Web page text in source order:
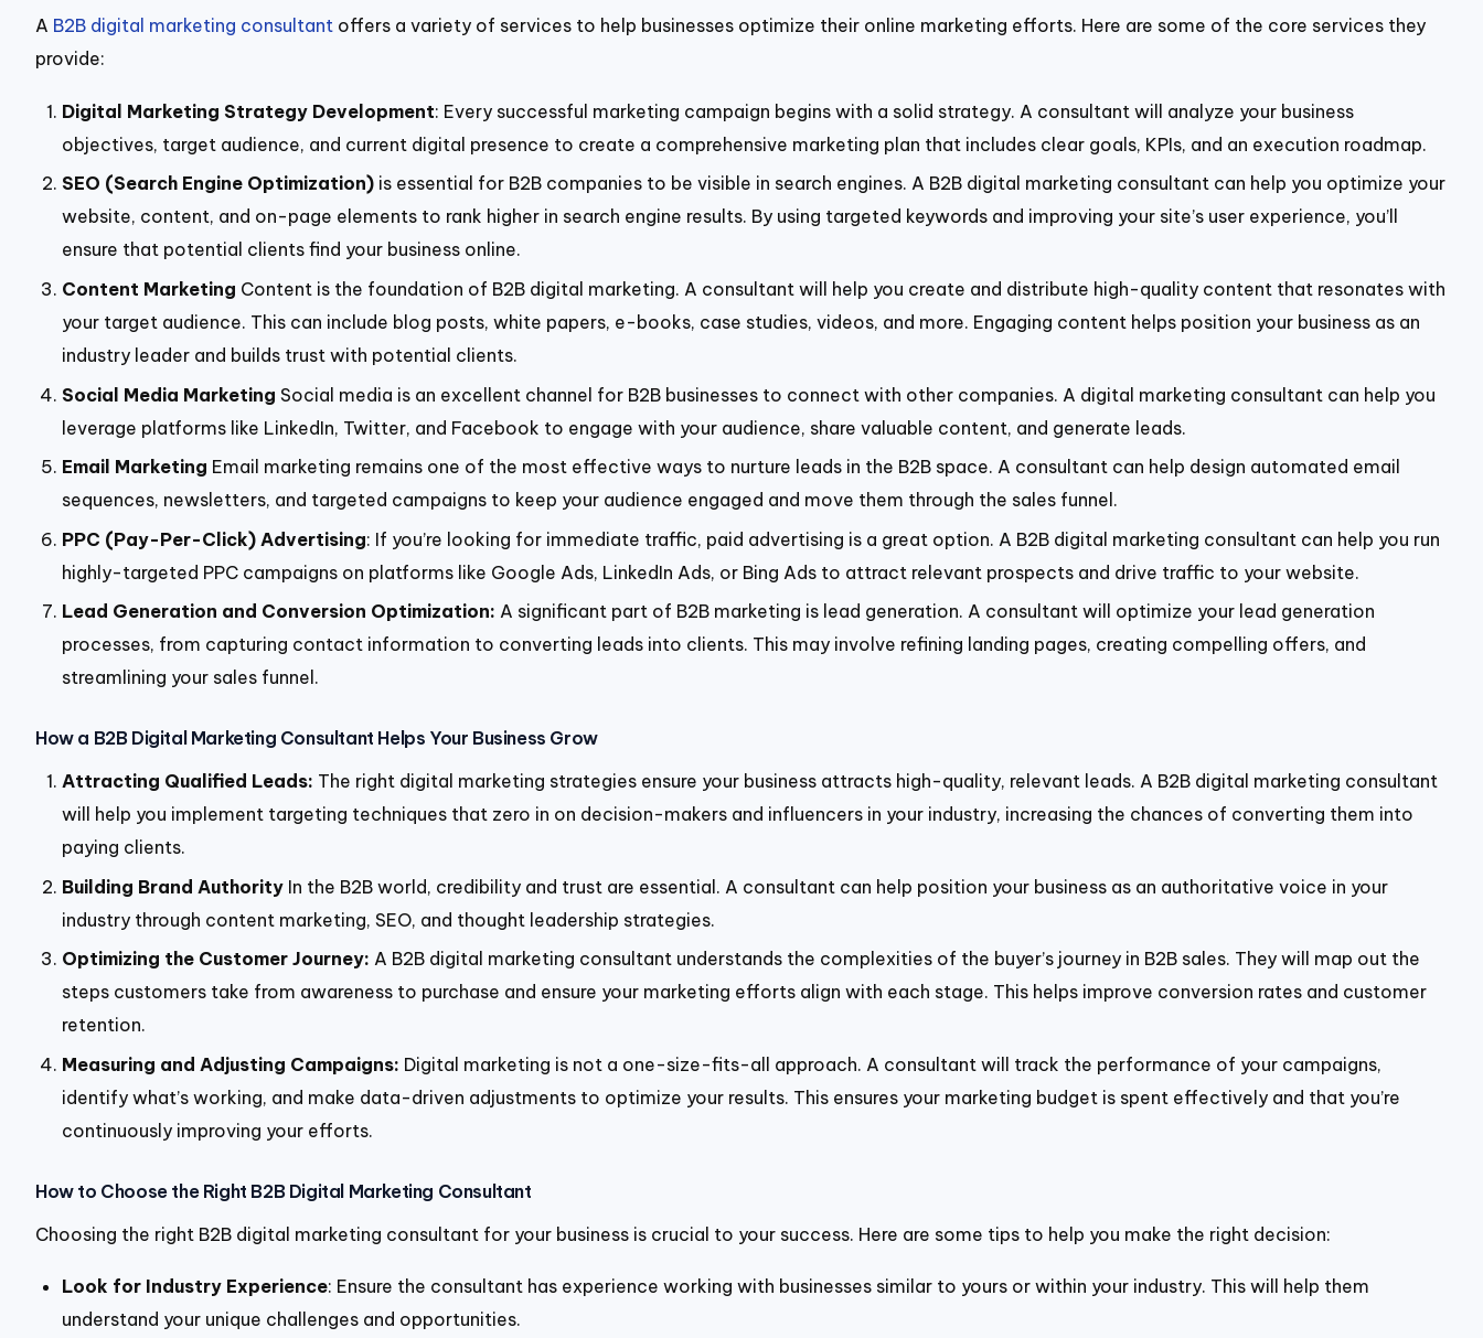
A B2B digital marketing consultant offers a variety of services to help businesses optimize their online marketing efforts. Here are some of the core services they
provide:
Digital Marketing Strategy Development: Every successful marketing campaign begins with a solid strategy. A consultant will analyze your business
objectives, target audience, and current digital presence to create a comprehensive marketing plan that includes clear goals, KPIs, and an execution roadmap.
SEO (Search Engine Optimization) is essential for B2B companies to be visible in search engines. A B2B digital marketing consultant can help you optimize your
website, content, and on-page elements to rank higher in search engine results. By using targeted keywords and improving your site’s user experience, you’ll
ensure that potential clients find your business online.
Content Marketing Content is the foundation of B2B digital marketing. A consultant will help you create and distribute high-quality content that resonates with
your target audience. This can include blog posts, white papers, e-books, case studies, videos, and more. Engaging content helps position your business as an
industry leader and builds trust with potential clients.
Social Media Marketing Social media is an excellent channel for B2B businesses to connect with other companies. A digital marketing consultant can help you
leverage platforms like LinkedIn, Twitter, and Facebook to engage with your audience, share valuable content, and generate leads.
Email Marketing Email marketing remains one of the most effective ways to nurture leads in the B2B space. A consultant can help design automated email
sequences, newsletters, and targeted campaigns to keep your audience engaged and move them through the sales funnel.
PPC (Pay-Per-Click) Advertising: If you’re looking for immediate traffic, paid advertising is a great option. A B2B digital marketing consultant can help you run
highly-targeted PPC campaigns on platforms like Google Ads, LinkedIn Ads, or Bing Ads to attract relevant prospects and drive traffic to your website.
Lead Generation and Conversion Optimization: A significant part of B2B marketing is lead generation. A consultant will optimize your lead generation
processes, from capturing contact information to converting leads into clients. This may involve refining landing pages, creating compelling offers, and
streamlining your sales funnel.
How a B2B Digital Marketing Consultant Helps Your Business Grow
Attracting Qualified Leads: The right digital marketing strategies ensure your business attracts high-quality, relevant leads. A B2B digital marketing consultant
will help you implement targeting techniques that zero in on decision-makers and influencers in your industry, increasing the chances of converting them into
paying clients.
Building Brand Authority In the B2B world, credibility and trust are essential. A consultant can help position your business as an authoritative voice in your
industry through content marketing, SEO, and thought leadership strategies.
Optimizing the Customer Journey: A B2B digital marketing consultant understands the complexities of the buyer’s journey in B2B sales. They will map out the
steps customers take from awareness to purchase and ensure your marketing efforts align with each stage. This helps improve conversion rates and customer
retention.
Measuring and Adjusting Campaigns: Digital marketing is not a one-size-fits-all approach. A consultant will track the performance of your campaigns,
identify what’s working, and make data-driven adjustments to optimize your results. This ensures your marketing budget is spent effectively and that you’re
continuously improving your efforts.
How to Choose the Right B2B Digital Marketing Consultant
Choosing the right B2B digital marketing consultant for your business is crucial to your success. Here are some tips to help you make the right decision:
Look for Industry Experience: Ensure the consultant has experience working with businesses similar to yours or within your industry. This will help them
understand your unique challenges and opportunities.